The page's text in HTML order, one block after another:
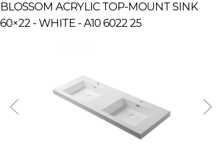
BLOSSOM ACRYLIC TOP-MOUNT SINK
60×22 - WHITE - A10 6022 25